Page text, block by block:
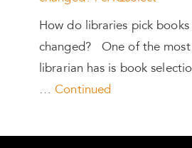
How do libraries pick
changed? One of the
librarian has is book
…Continued